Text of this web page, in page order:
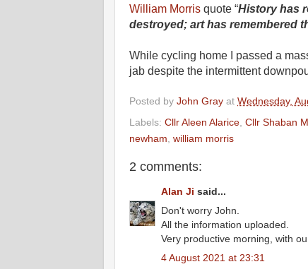
William Morris quote “History has
destroyed; art has remembered
While cycling home I passed a
jab despite the intermittent
Posted by John Gray at Wednesday,
Labels: Cllr Aleen Alarice Cllr Shaban
newham william morris
2 comments:
Alan Ji said...
Don't worry John.
All the information uploaded.
Very productive morning, with
4 August 2021 at 23:31